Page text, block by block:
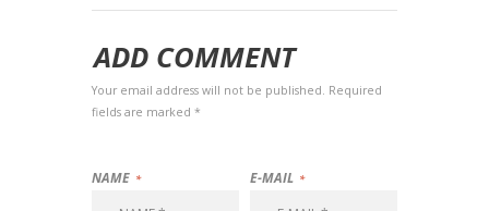
ADD COMMENT
Your email address will not be published. Required
fields are marked *
NAME E-MAIL